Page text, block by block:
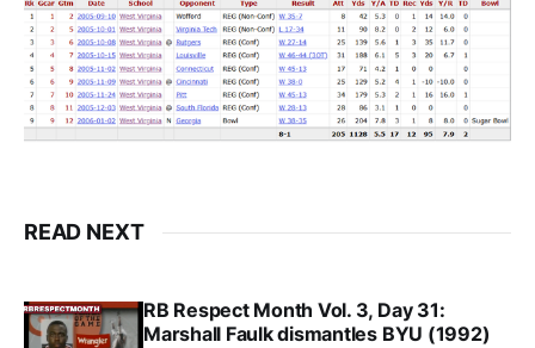
READ NEXT
RB Respect Month Vol. 3, Day 31:
Marshall Faulk dismantles BYU (1992)